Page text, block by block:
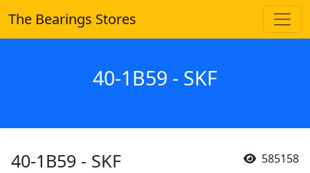
The Bearings Stores
40-1B59 - SKF
585158
40-1B59 - SKF